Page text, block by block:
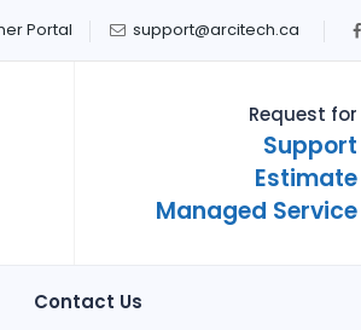
Portal support@arcitech.ca
Request for
Support
Estimate
Managed Service
Contact Us